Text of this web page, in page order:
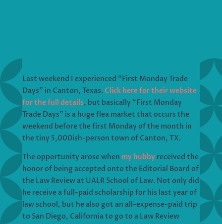
Last weekend I experienced “First Monday Trade
Days” in Canton, Texas. Click here for their website
for the full details, but basically “First Monday
Trade Days” is a huge flea market that occurs the
weekend before the first Monday of the month in
the tiny 5,000ish-person town of Canton, TX.
The opportunity arose when my hubbyreceived the
honor of being accepted onto the Editorial Board of
the Law Review at UALR School of Law. Not only did
he receive a full-paid scholarship for his last year of
law school, but he also got an all-expense-paid trip
to San Diego, California to go to a Law Review